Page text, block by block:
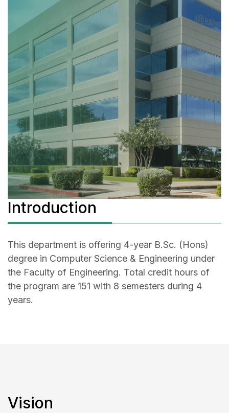
Introduction
This department is offering 4-year B.Sc. (Hons)
degree in Computer Science & Engineering under
the Faculty of Engineering. Total credit hours of
the program are 151 with 8 semesters during 4
years.
Vision